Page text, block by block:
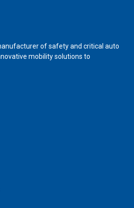
of safety and critical auto
mobility solutions to